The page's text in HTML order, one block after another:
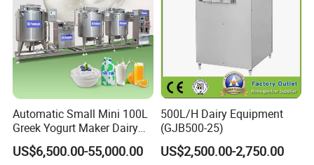
Automatic Small Mini 100L
Greek Yogurt Maker Dairy
Cream Uht Milk Process Unit
Plant Production Machine
US$6,500.00-55,000.00
500L/H Dairy Equipment
(GJB500-25)
US$2,500.00-2,750.00